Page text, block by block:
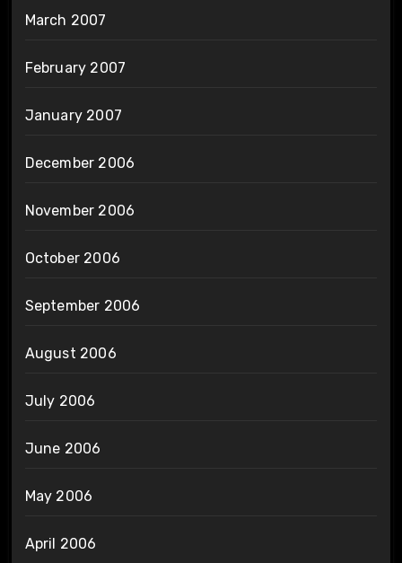
March 2007
February 2007
January 2007
December 2006
November 2006
October 2006
September 2006
August 2006
July 2006
June 2006
May 2006
April 2006